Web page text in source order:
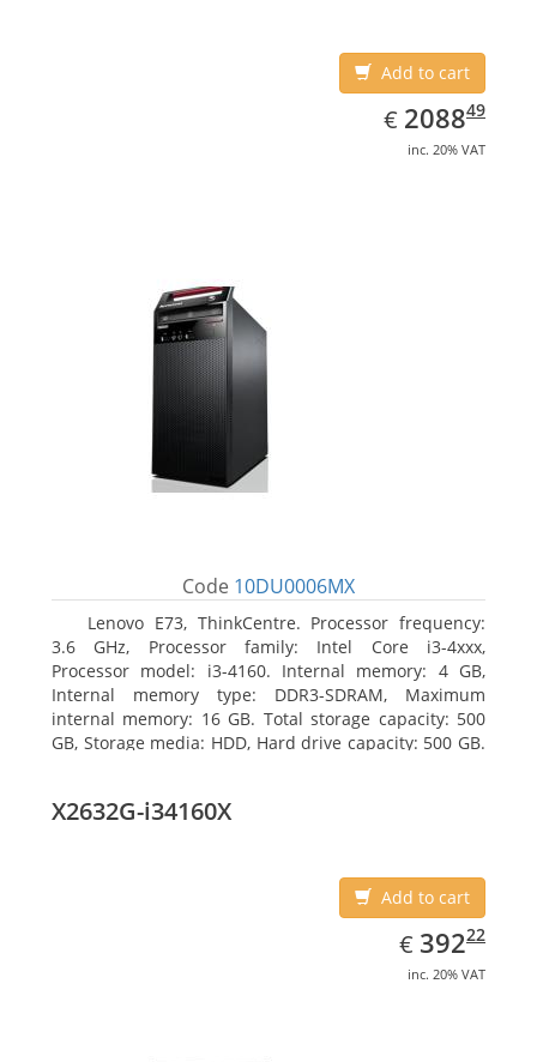
Add to cart
€ EUR
2088.49
208849
inc. 20% VAT
Code 10DU0006MX
Lenovo E73, ThinkCentre. Processor frequency:
3.6 GHz, Processor family: Intel Core i3-4xxx,
Processor model: i3-4160. Internal memory: 4 GB,
Internal memory type: DDR3-SDRAM, Maximum
internal memory: 16 GB. Total storage capacity: 500
GB, Storage media: HDD, Hard drive capacity: 500 GB.
X2632G-i34160X
Add to cart
€ EUR
392.22
39222
inc. 20% VAT